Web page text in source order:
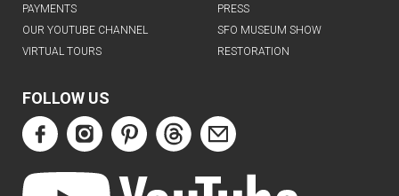
PAYMENTS
PRESS
OUR YOUTUBE CHANNEL
SFO MUSEUM SHOW
VIRTUAL TOURS
RESTORATION
FOLLOW US